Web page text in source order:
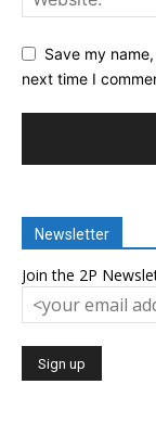
Save my
next time I
Newsletter
Join the 2P